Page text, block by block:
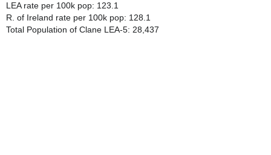
LEA rate per 100k pop: 123.1
R. of Ireland rate per 100k pop: 128.1
Total Population of Clane LEA-5: 28,437